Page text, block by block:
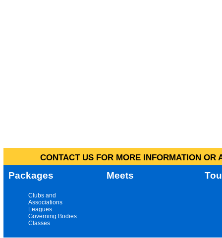
CONTACT US FOR MORE INFORMATION
Packages Meets
Clubs and
Associations
Leagues
Governing Bodies
Classes